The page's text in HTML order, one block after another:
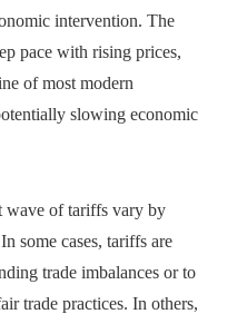
intervention. The
pace with rising prices,
of most modern
slowing economic
wave of tariffs vary by
some cases, tariffs are
trade imbalances or to
trade practices. In others,